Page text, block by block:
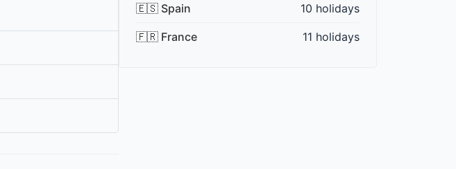
🇪🇸 Spain 10 holidays
🇫🇷 France 11 holidays